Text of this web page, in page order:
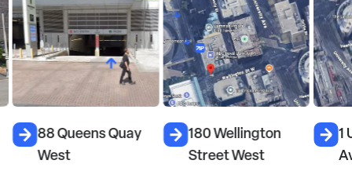
88 Queens Quay
West
180 Wellington
Street West
1